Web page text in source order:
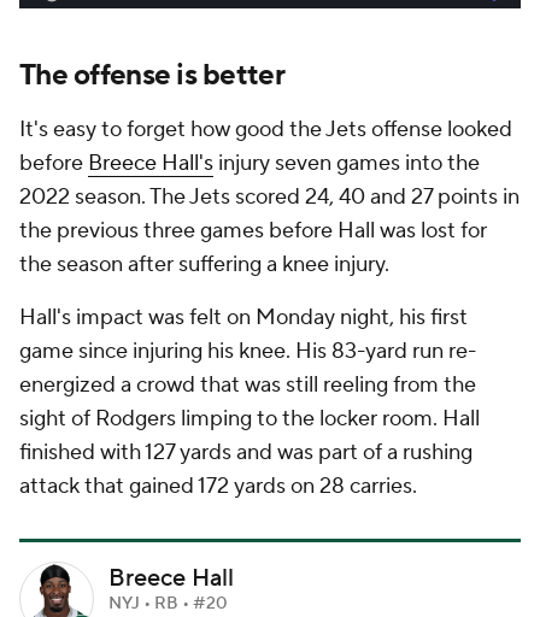
The offense is better
It's easy to forget how good the Jets offense looked
before Breece Hall's injury seven games into the
2022 season. The Jets scored 24, 40 and 27 points in
the previous three games before Hall was lost for
the season after suffering a knee injury.
Hall's impact was felt on Monday night, his first
game since injuring his knee. His 83-yard run re-
energized a crowd that was still reeling from the
sight of Rodgers limping to the locker room. Hall
finished with 127 yards and was part of a rushing
attack that gained 172 yards on 28 carries.
Breece Hall
NYJ • RB • #20